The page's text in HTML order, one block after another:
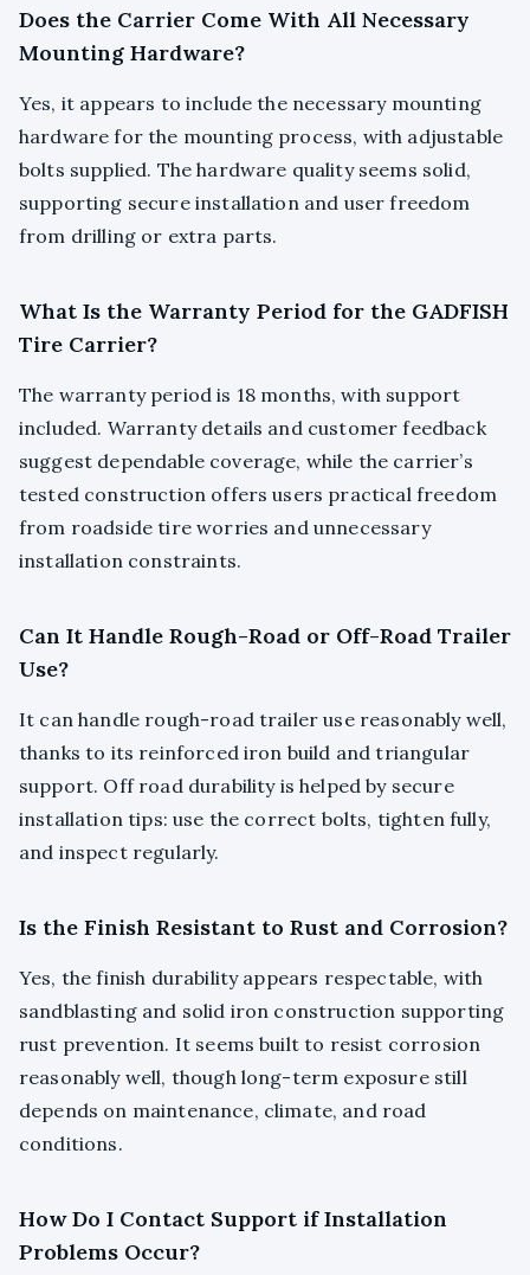
Does the Carrier Come With All Necessary
Mounting Hardware?
Yes, it appears to include the necessary mounting
hardware for the mounting process, with adjustable
bolts supplied. The hardware quality seems solid,
supporting secure installation and user freedom
from drilling or extra parts.
What Is the Warranty Period for the GADFISH
Tire Carrier?
The warranty period is 18 months, with support
included. Warranty details and customer feedback
suggest dependable coverage, while the carrier’s
tested construction offers users practical freedom
from roadside tire worries and unnecessary
installation constraints.
Can It Handle Rough-Road or Off-Road Trailer
Use?
It can handle rough-road trailer use reasonably well,
thanks to its reinforced iron build and triangular
support. Off road durability is helped by secure
installation tips: use the correct bolts, tighten fully,
and inspect regularly.
Is the Finish Resistant to Rust and Corrosion?
Yes, the finish durability appears respectable, with
sandblasting and solid iron construction supporting
rust prevention. It seems built to resist corrosion
reasonably well, though long-term exposure still
depends on maintenance, climate, and road
conditions.
How Do I Contact Support if Installation
Problems Occur?